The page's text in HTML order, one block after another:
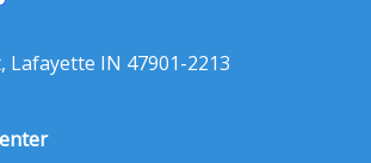
Lafayette IN 47901-2213